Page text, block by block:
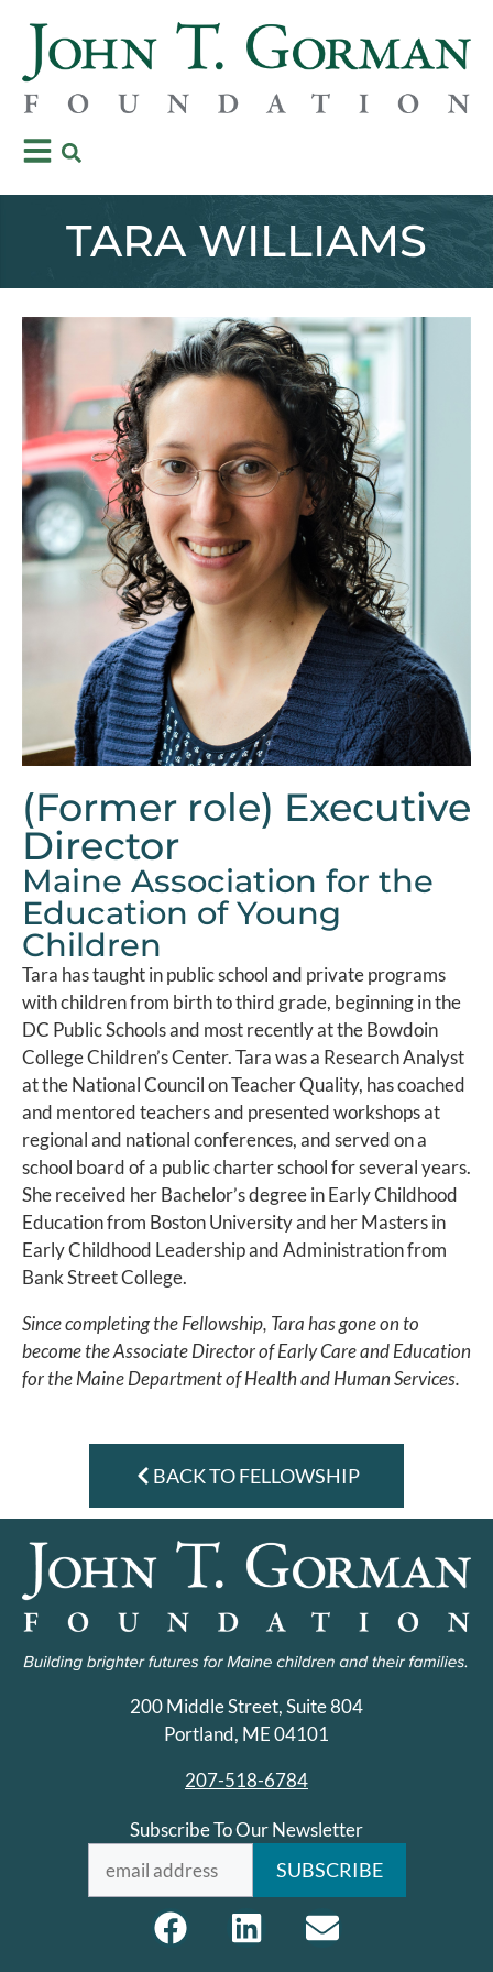
TARA WILLIAMS
(Former role) Executive
Director
Maine Association for the
Education of Young
Children
Tara has taught in public school and private programs
with children from birth to third grade, beginning in the
DC Public Schools and most recently at the Bowdoin
College Children’s Center. Tara was a Research Analyst
at the National Council on Teacher Quality, has coached
and mentored teachers and presented workshops at
regional and national conferences, and served on a
school board of a public charter school for several years.
She received her Bachelor’s degree in Early Childhood
Education from Boston University and her Masters in
Early Childhood Leadership and Administration from
Bank Street College.
Since completing the Fellowship, Tara has gone on to
become the Associate Director of Early Care and Education
for the Maine Department of Health and Human Services.
BACK TO FELLOWSHIP
200 Middle Street, Suite 804
Portland, ME 04101
207-518-6784
Subscribe To Our Newsletter